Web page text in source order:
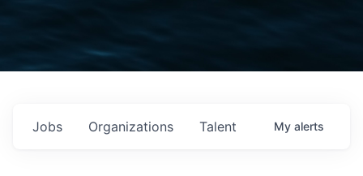
Jobs Organizations Talent My alerts